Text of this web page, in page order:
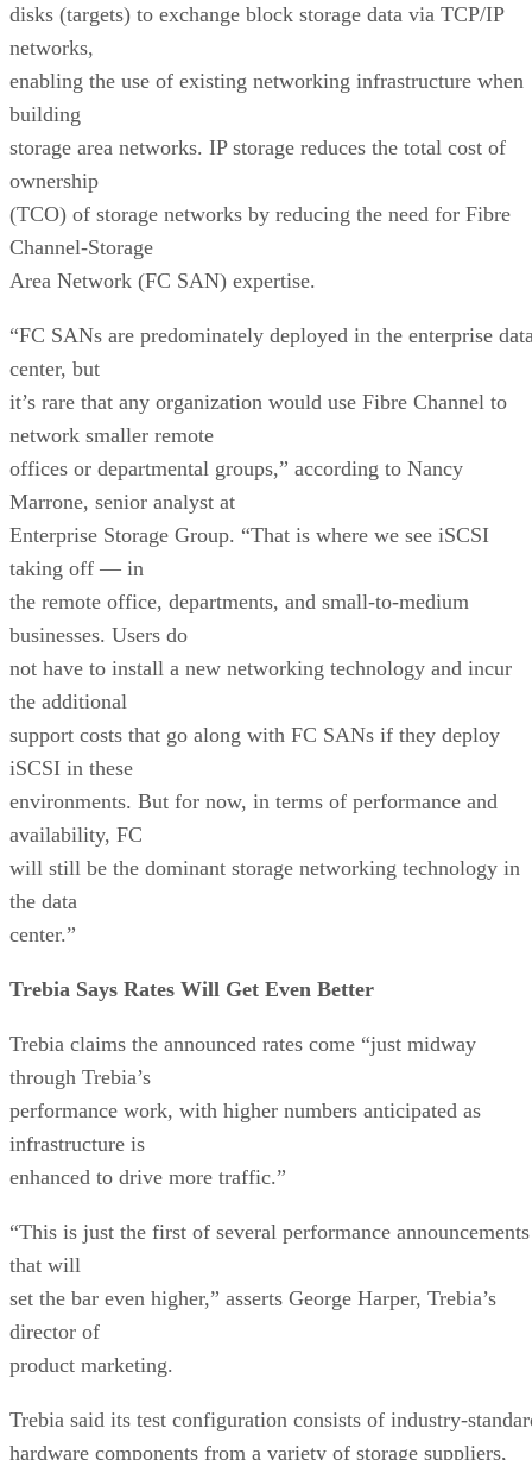
disks (targets) to exchange block storage data via TCP/IP
networks,
enabling the use of existing networking infrastructure when
building
storage area networks. IP storage reduces the total cost of
ownership
(TCO) of storage networks by reducing the need for Fibre
Channel-Storage
Area Network (FC SAN) expertise.
“FC SANs are predominately deployed in the enterprise
center, but
it’s rare that any organization would use Fibre Channel to
network smaller remote
offices or departmental groups,” according to Nancy
Marrone, senior analyst at
Enterprise Storage Group. “That is where we see iSCSI
taking off — in
the remote office, departments, and small-to-medium
businesses. Users do
not have to install a new networking technology and incur
the additional
support costs that go along with FC SANs if they deploy
iSCSI in these
environments. But for now, in terms of performance and
availability, FC
will still be the dominant storage networking technology in
the data
center.”
Trebia Says Rates Will Get Even Better
Trebia claims the announced rates come “just midway
through Trebia’s
performance work, with higher numbers anticipated as
infrastructure is
enhanced to drive more traffic.”
“This is just the first of several performance announcements
that will
set the bar even higher,” asserts George Harper, Trebia’s
director of
product marketing.
Trebia said its test configuration consists of industry-
hardware components from a variety of storage suppliers,